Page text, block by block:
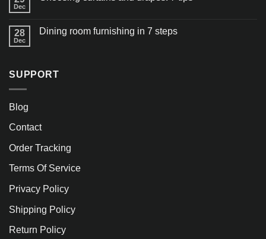
Dec
28
Dec
Dining room furnishing in 7 steps
SUPPORT
Blog
Contact
Order Tracking
Terms Of Service
Privacy Policy
Shipping Policy
Return Policy